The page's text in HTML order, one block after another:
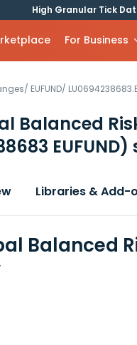
High Granular Tick
For Business
/ EUFUND/
Balanced
EUFUND)
Libraries & Add-
Balanced